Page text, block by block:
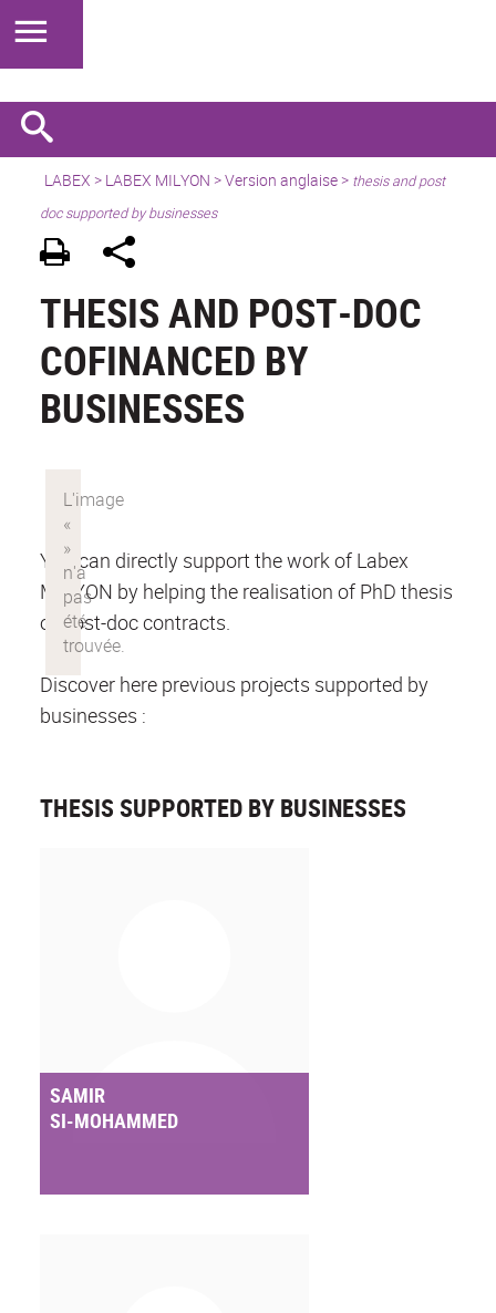
LABEX > LABEX MILYON >Version anglaise> thesis and post
doc supported by businesses
THESIS AND POST-DOC
COFINANCED BY
BUSINESSES
You can directly support the work of Labex
MILYON by helping the realisation of PhD thesis
or post-doc contracts.
Discover here previous projects supported by
businesses :
THESIS SUPPORTED BY BUSINESSES
SAMIR
SI-MOHAMMED